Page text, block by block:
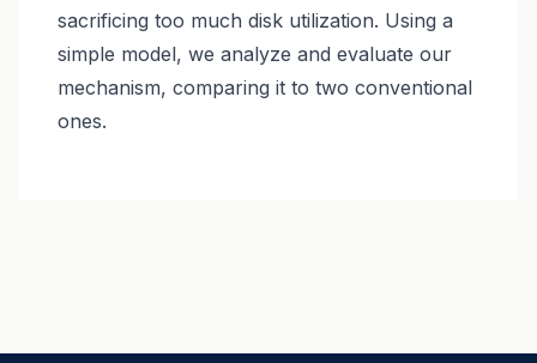
sacrificing too much disk utilization. Using a
simple model, we analyze and evaluate our
mechanism, comparing it to two conventional
ones.